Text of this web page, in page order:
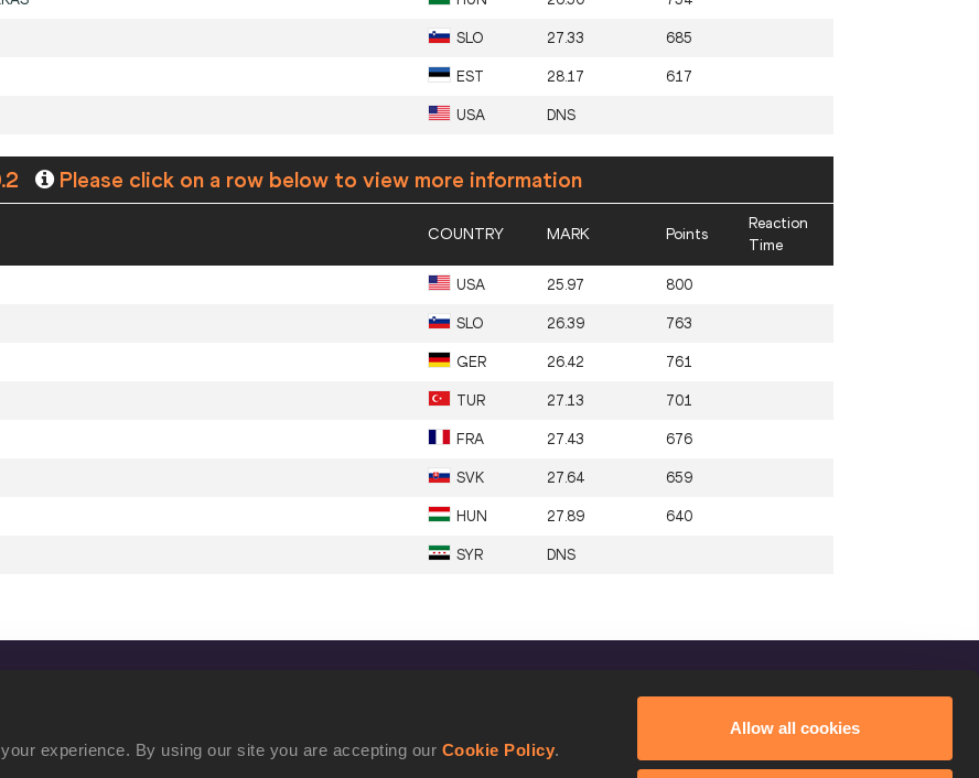
experience. By using our site you are accepting our Cookie Policy.
Allow all cookies
SLO 27.33 685
EST 28.17 617
USA DNS
Please click on a row below to view more information
COUNTRY MARK Points
Reaction
Time
USA 25.97 800
SLO 26.39 763
GER 26.42 761
TUR 27.13 701
FRA 27.43 676
SVK 27.64 659
HUN 27.89 640
SYR DNS
Contact Us
Facebook